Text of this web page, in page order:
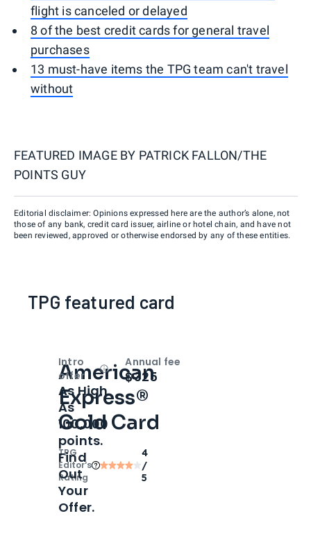
flight is canceled or delayed
8 of the best credit cards for general travel
purchases
13 must-have items the TPG team can't travel
without
FEATURED IMAGE BY PATRICK FALLON/THE
POINTS GUY
Editorial disclaimer: Opinions expressed here are the author’s alone, not
those of any bank, credit card issuer, airline or hotel chain, and have not
been reviewed, approved or otherwise endorsed by any of these entities.
TPG featured card
American
Express®
Gold Card
TPG
Editor‘s
Rating
4
/
5
Intro
offer
OpenIntro bonus
As High
As
100,000
points.
Find
Out
Your
Offer.
Annual fee
$325